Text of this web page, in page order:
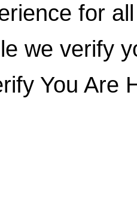
for
we verify
You Are